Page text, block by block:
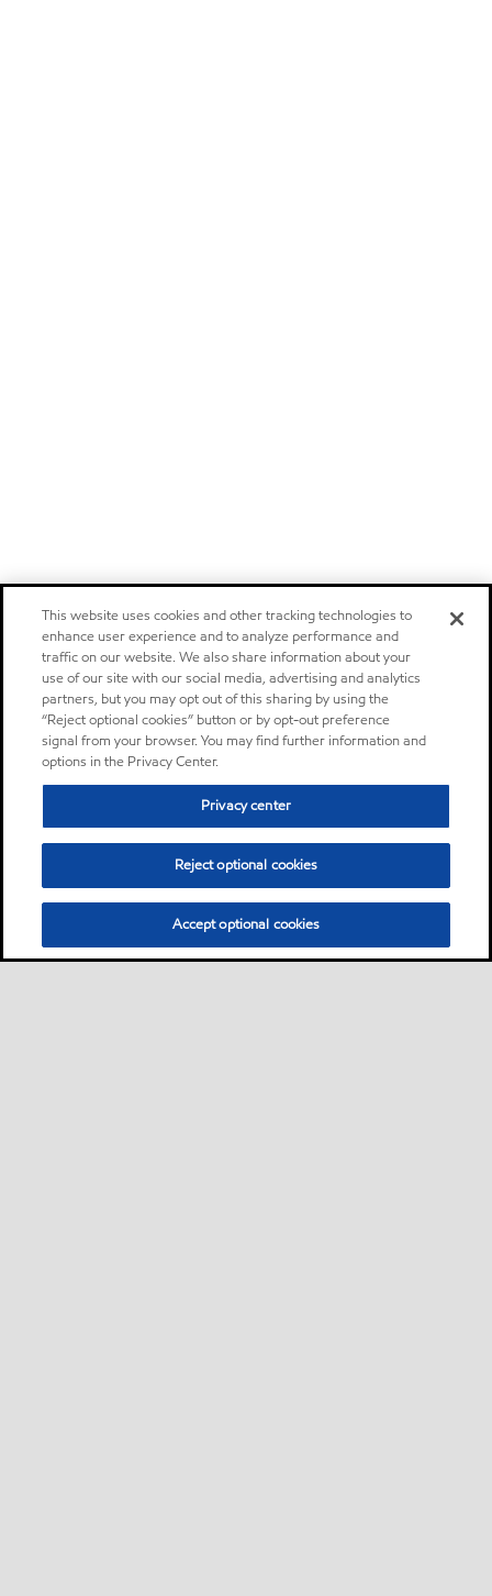
This website uses cookies and other tracking technologies to
enhance user experience and to analyze performance and
traffic on our website. We also share information about your
use of our site with our social media, advertising and analytics
partners, but you may opt out of this sharing by using the
“Reject optional cookies” button or by opt-out preference
signal from your browser. You may find further information and
options in the Privacy Center.
Privacy center
Reject optional cookies
Accept optional cookies